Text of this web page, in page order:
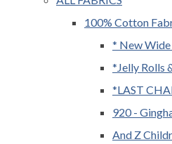
100% Cotton
* New
*Jelly Rolls
*LAST
920 -
And Z